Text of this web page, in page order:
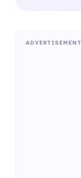
ADVERTISEMENT